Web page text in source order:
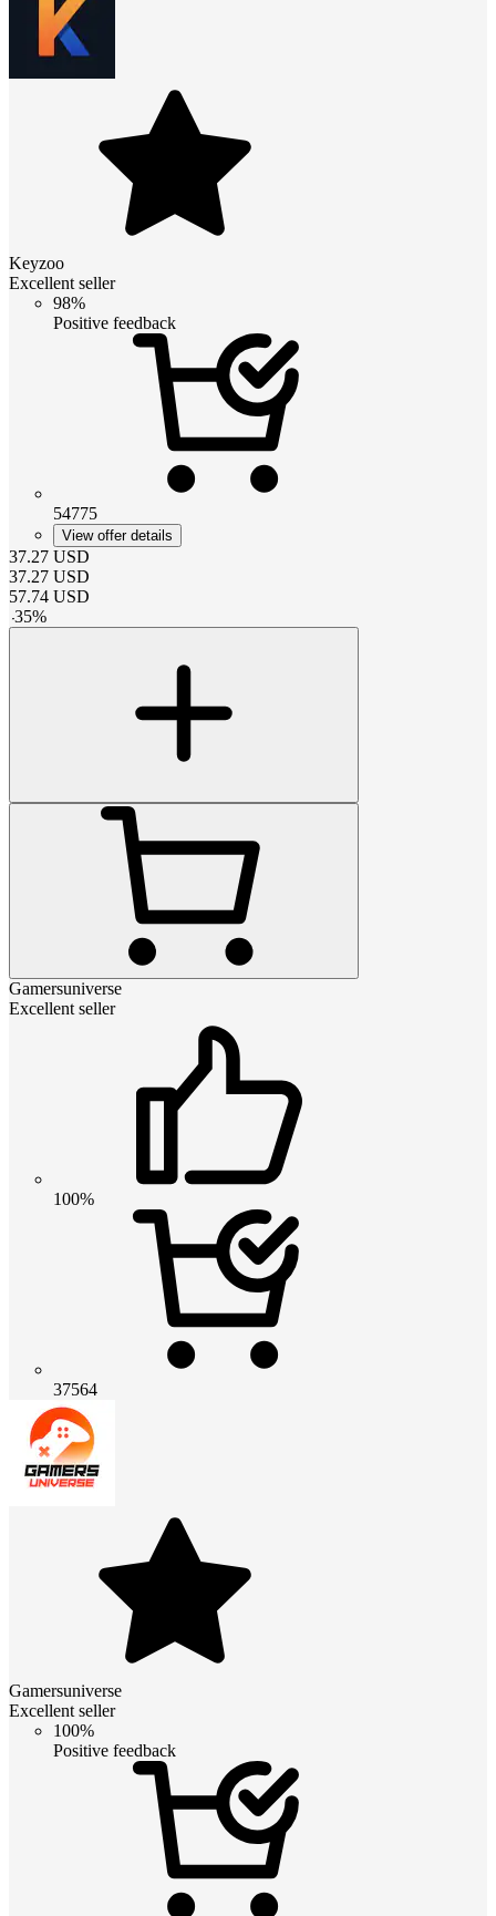
Keyzoo
Excellent seller
98%
Positive feedback
54775
View offer details
37.27 USD
37.27 USD
57.74 USD
-35%
Gamersuniverse
Excellent seller
100%
37564
Gamersuniverse
Excellent seller
100%
Positive feedback